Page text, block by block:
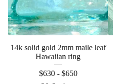
14k solid gold 2mm maile leaf
Hawaiian ring
$630 - $650